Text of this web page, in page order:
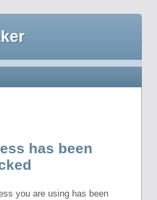
has been
you are using has been